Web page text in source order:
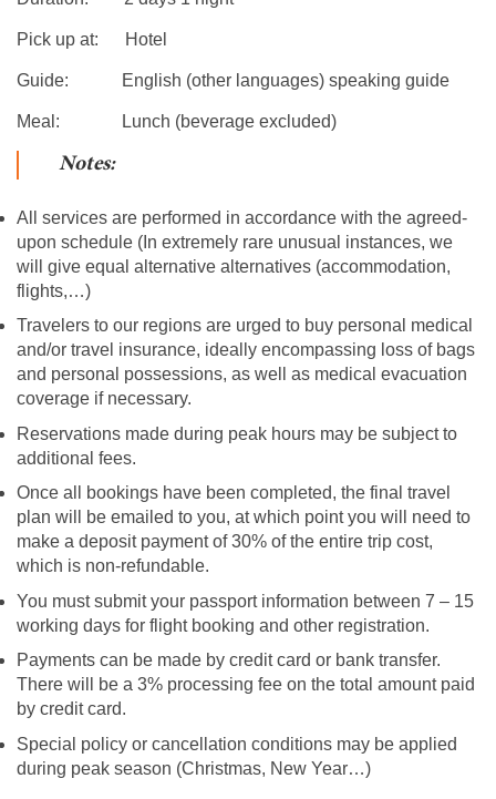
Pick up at: Hotel
Guide: English (other languages) speaking guide
Meal: Lunch (beverage excluded)
Notes:
All services are performed in accordance with the agreed-
upon schedule (In extremely rare unusual instances, we
will give equal alternative alternatives (accommodation,
flights,…)
Travelers to our regions are urged to buy personal medical
and/or travel insurance, ideally encompassing loss of bags
and personal possessions, as well as medical evacuation
coverage if necessary.
Reservations made during peak hours may be subject to
additional fees.
Once all bookings have been completed, the final travel
plan will be emailed to you, at which point you will need to
make a deposit payment of 30% of the entire trip cost,
which is non-refundable.
You must submit your passport information between 7 – 15
working days for flight booking and other registration.
Payments can be made by credit card or bank transfer.
There will be a 3% processing fee on the total amount paid
by credit card.
Special policy or cancellation conditions may be applied
during peak season (Christmas, New Year…)